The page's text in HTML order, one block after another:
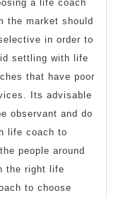
a life coach
the market should
in order to
settling with life
that have poor
Its advisable
observant and do
life coach to
people around
the right life
to choose